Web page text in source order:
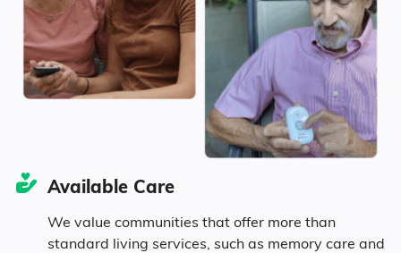
12.7% in their 50s
10.1% in their 60s
10.8% in their 70s
2.7% in their 80s
Available Care
We value communities that offer more than
standard living services, such as memory care and